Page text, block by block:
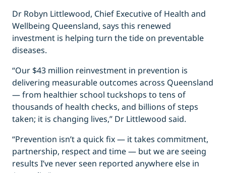
Dr Robyn Littlewood, Chief Executive of Health and
Wellbeing Queensland, says this renewed
investment is helping turn the tide on preventable
diseases.
“Our $43 million reinvestment in prevention is
delivering measurable outcomes across Queensland
— from healthier school tuckshops to tens of
thousands of health checks, and billions of steps
taken; it is changing lives,” Dr Littlewood said.
“Prevention isn’t a quick fix — it takes commitment,
partnership, respect and time — but we are seeing
results I’ve never seen reported anywhere else in